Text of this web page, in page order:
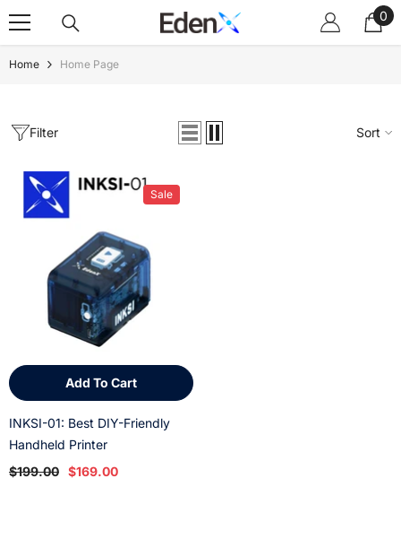
Skip To Content 0
0
Home Home Page
Filter Sort
Sale
Add To Cart
INKSI-01: Best DIY-Friendly
Handheld Printer
$199.00 $169.00